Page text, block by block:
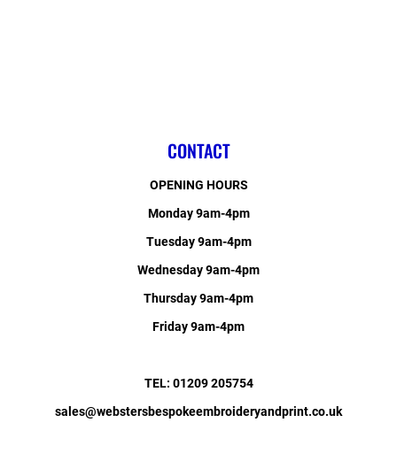
CONTACT
OPENING HOURS
Monday 9am-4pm
Tuesday 9am-4pm
Wednesday 9am-4pm
Thursday 9am-4pm
Friday 9am-4pm
TEL: 01209 205754
sales@webstersbespokeembroideryandprint.co.uk